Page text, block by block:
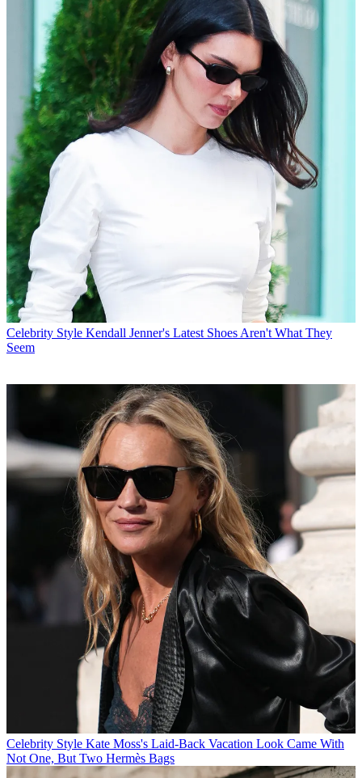
Celebrity Style Kendall Jenner's Latest Shoes Aren't What They
Seem
Celebrity Style Kate Moss's Laid-Back Vacation Look Came With
Not One, But Two Hermès Bags